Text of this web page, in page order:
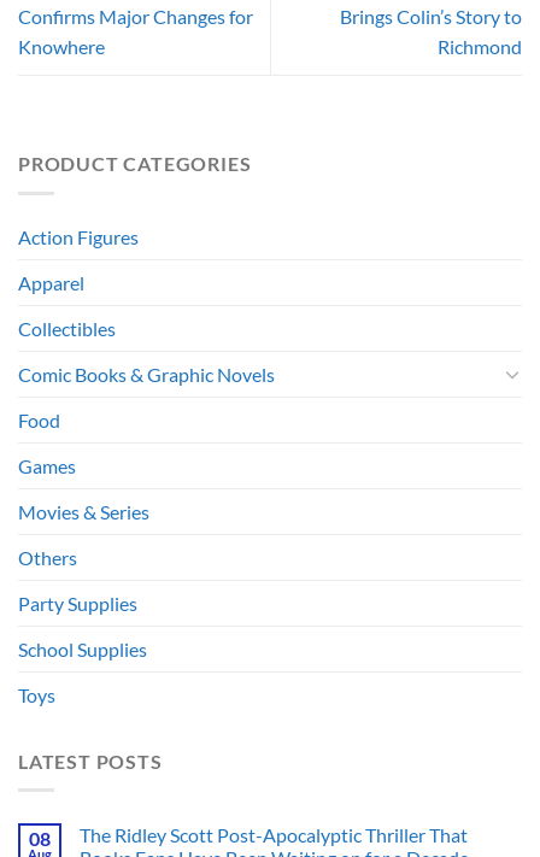
Confirms Major Changes for
Knowhere
Brings Colin’s Story to
Richmond
PRODUCT CATEGORIES
Action Figures
Apparel
Collectibles
Comic Books & Graphic Novels
Food
Games
Movies & Series
Others
Party Supplies
School Supplies
Toys
LATEST POSTS
08
The Ridley Scott Post-Apocalyptic Thriller That